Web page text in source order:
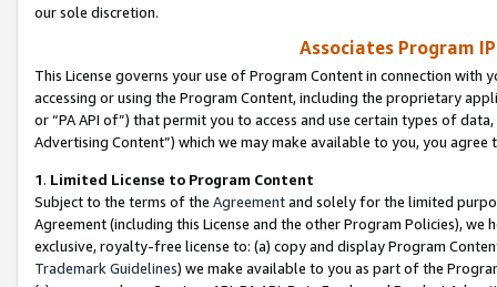
our sole discretion.
Associates Program
This License governs your use of Program Content in connection
accessing or using the Program Content, including the proprietary
or “PA API of”) that permit you to access and use certain types of
Advertising Content”) which we may make available to you, you agree
1. Limited License to Program Content
Subject to the terms of the Agreementand solely for the limited
Agreement (including this License and the other Program Policies),
exclusive, royalty-free license to: (a) copy and display Program
Trademark Guidelines) we make available to you as part of the